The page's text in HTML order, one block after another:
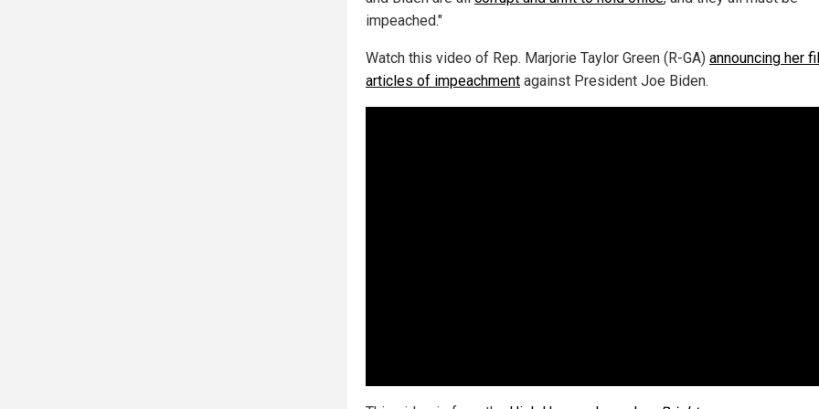
impeached."
Watch this video of Rep. Marjorie Taylor Green (R-GA) announcing her
articles of impeachment against President Joe Biden.